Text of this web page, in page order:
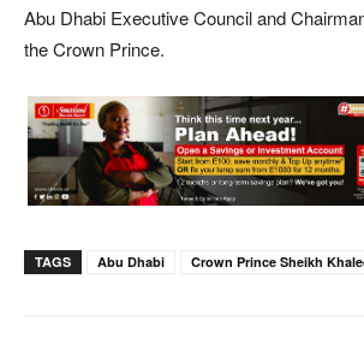
Abu Dhabi Executive Council and
the Crown Prince.
TAGS Abu Dhabi Crown Prince Sheikh